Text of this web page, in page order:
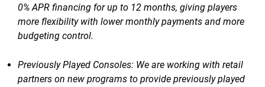
0% APR financing for up to 12 months, giving players
more flexibility with lower monthly payments and more
budgeting control.
Previously Played Consoles: We are working with retail
partners on new programs to provide previously played